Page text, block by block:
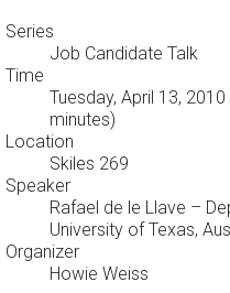
Series
Job Candidate Talk
Time
Tuesday, April 13,
minutes)
Location
Skiles 269
Speaker
Rafael de le Llave –
University of Texas,
Organizer
Howie Weiss